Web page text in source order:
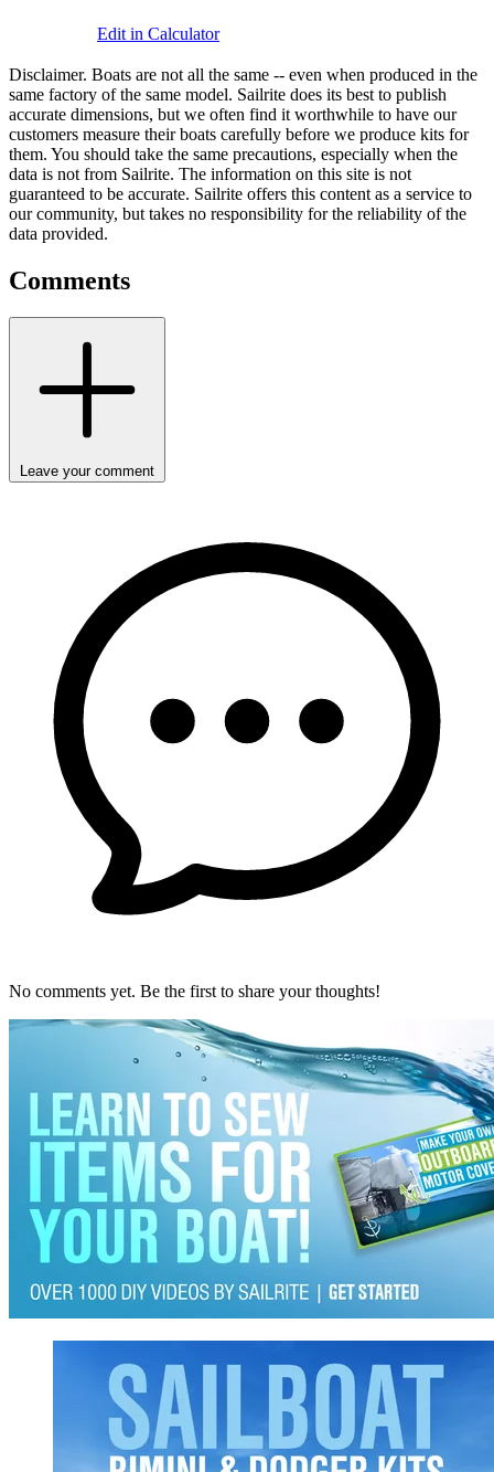
Edit in Calculator
Disclaimer. Boats are not all the same -- even when produced in the
same factory of the same model. Sailrite does its best to publish
accurate dimensions, but we often find it worthwhile to have our
customers measure their boats carefully before we produce kits for
them. You should take the same precautions, especially when the
data is not from Sailrite. The information on this site is not
guaranteed to be accurate. Sailrite offers this content as a service to
our community, but takes no responsibility for the reliability of the
data provided.
Comments
Leave your comment
No comments yet. Be the first to share your thoughts!